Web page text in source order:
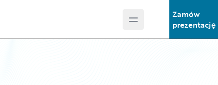
Open main menu
Zamów
prezentację